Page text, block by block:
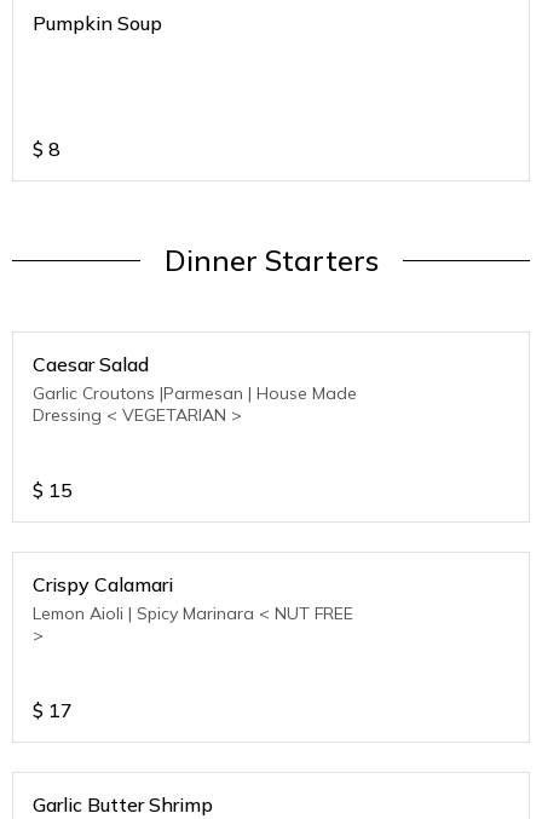
Pumpkin Soup
$ 8
Dinner Starters
Caesar Salad
Garlic Croutons |Parmesan | House Made
Dressing < VEGETARIAN >
$ 15
Crispy Calamari
Lemon Aioli | Spicy Marinara < NUT FREE
>
$ 17
Garlic Butter Shrimp